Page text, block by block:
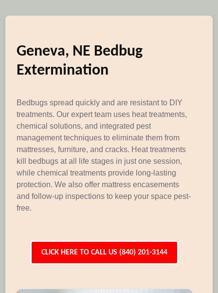
Geneva, NE Bedbug
Extermination
Bedbugs spread quickly and are resistant to DIY
treatments. Our expert team uses heat treatments,
chemical solutions, and integrated pest
management techniques to eliminate them from
mattresses, furniture, and cracks. Heat treatments
kill bedbugs at all life stages in just one session,
while chemical treatments provide long-lasting
protection. We also offer mattress encasements
and follow-up inspections to keep your space pest-
free.
CLICK HERE TO CALL US (840) 201-3144